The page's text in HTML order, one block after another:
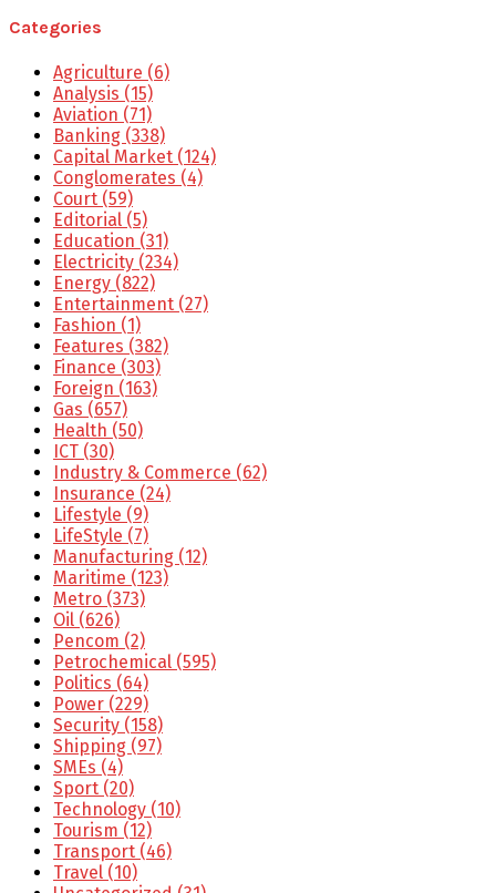
Categories
Agriculture (6)
Analysis (15)
Aviation (71)
Banking (338)
Capital Market (124)
Conglomerates (4)
Court (59)
Editorial (5)
Education (31)
Electricity (234)
Energy (822)
Entertainment (27)
Fashion (1)
Features (382)
Finance (303)
Foreign (163)
Gas (657)
Health (50)
ICT (30)
Industry & Commerce (62)
Insurance (24)
Lifestyle (9)
LifeStyle (7)
Manufacturing (12)
Maritime (123)
Metro (373)
Oil (626)
Pencom (2)
Petrochemical (595)
Politics (64)
Power (229)
Security (158)
Shipping (97)
SMEs (4)
Sport (20)
Technology (10)
Tourism (12)
Transport (46)
Travel (10)